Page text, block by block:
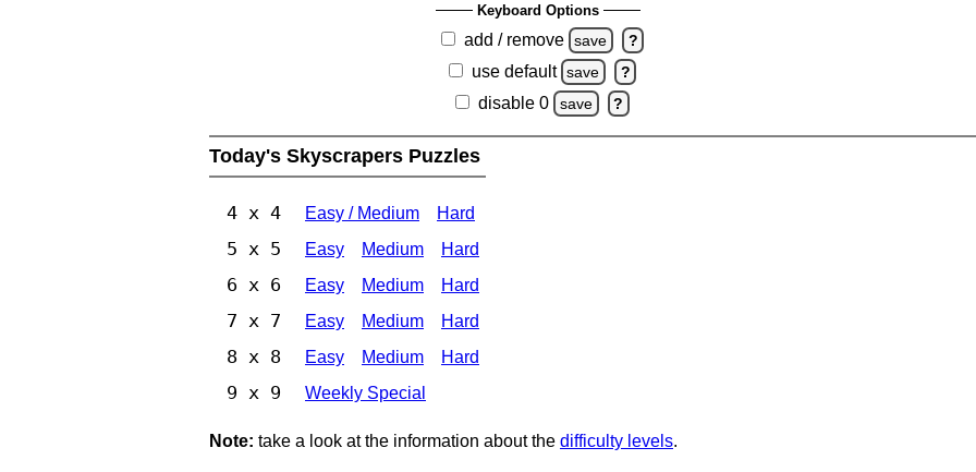
Keyboard Options
add / remove save ?
use default save ?
disable 0 save ?
Today's Skyscrapers Puzzles
4 x 4 Easy / Medium Hard
5 x 5 Easy Medium Hard
6 x 6 Easy Medium Hard
7 x 7 Easy Medium Hard
8 x 8 Easy Medium Hard
9 x 9 Weekly Special
Note: take a look at the information about the difficulty levels.